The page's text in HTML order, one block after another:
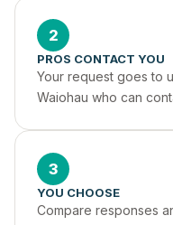
2
PROS CONTACT YOU
Your request goes to
Waiohau who can
3
YOU CHOOSE
Compare responses